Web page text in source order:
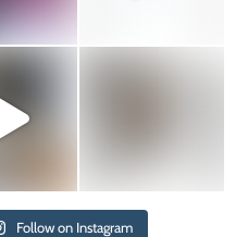
Follow on Instagram